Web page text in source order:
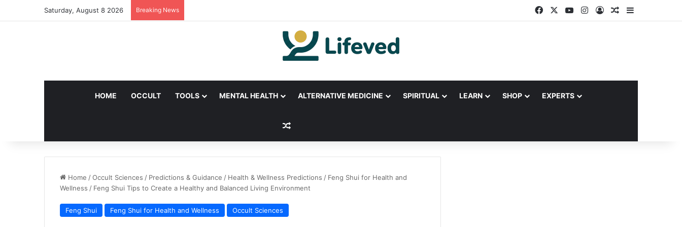
Saturday, August 8 2026 Breaking News FacebookYouTubeInstagram
Log InRandom Article
Sidebar
HOME OCCULT TOOLS MENTAL HEALTH ALTERNATIVE MEDICINE SPIRITUAL LEARN SHOP EXPERTS
Random Article
Home /Occult Sciences / Predictions & Guidance / Health & Wellness Predictions / Feng Shui for Health and
Wellness / Feng Shui Tips to Create a Healthy and Balanced Living Environment
Feng Shui Feng Shui for Health and Wellness Occult Sciences